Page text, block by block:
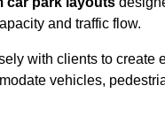
and traffic flow.
with clients to create
vehicles,